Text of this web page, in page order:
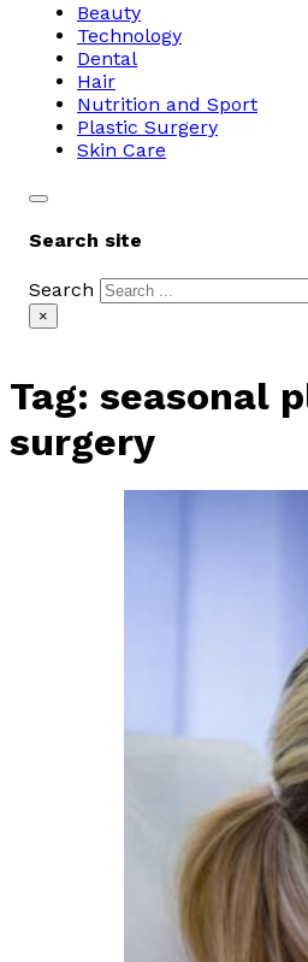
Beauty
Technology
Dental
Hair
Nutrition and Sport
Plastic Surgery
Skin Care
Search site
Search
×
Tag: seasonal
surgery